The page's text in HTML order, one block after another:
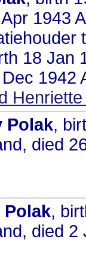
1943
18 Jan
1942
Polak,
died
Polak,
died